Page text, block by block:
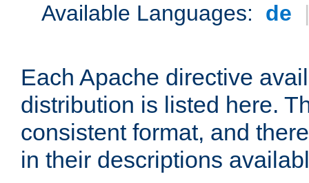
Available Languages: de
Each Apache directive
distribution is listed here.
consistent format, and
in their descriptions